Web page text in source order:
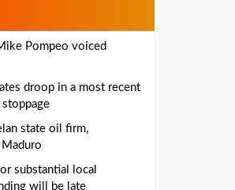
Pompeo voiced
droop in a most recent
state oil firm,
substantial local
will be late